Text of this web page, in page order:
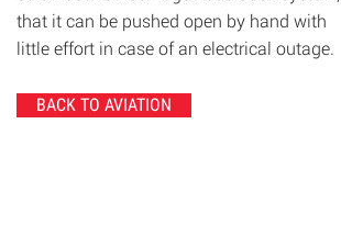
that it can be pushed open by hand with
little effort in case of an electrical outage.
BACK TO AVIATION